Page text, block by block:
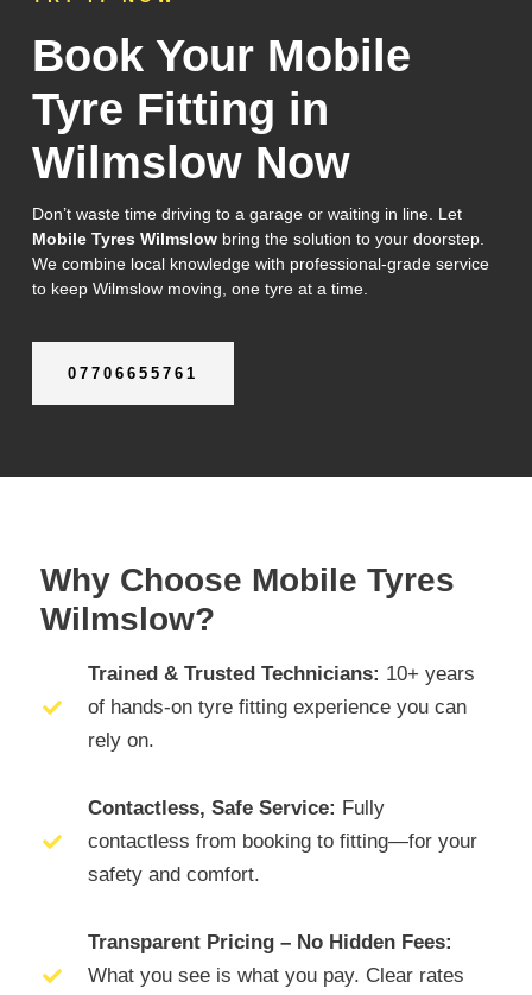
Book Your Mobile
Tyre Fitting in
Wilmslow Now
Don’t waste time driving to a garage or waiting in line. Let
Mobile Tyres Wilmslow bring the solution to your doorstep.
We combine local knowledge with professional-grade service
to keep Wilmslow moving, one tyre at a time.
07706655761
Why Choose Mobile Tyres
Wilmslow?
Trained & Trusted Technicians: 10+ years
of hands-on tyre fitting experience you can
rely on.
Contactless, Safe Service: Fully
contactless from booking to fitting—for your
safety and comfort.
Transparent Pricing – No Hidden Fees:
What you see is what you pay. Clear rates